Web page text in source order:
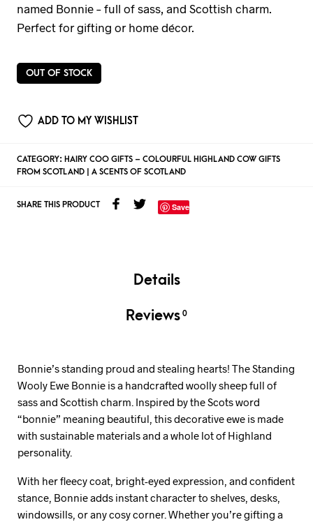
named Bonnie – full of sass, and Scottish charm.
Perfect for gifting or home décor.
OUT OF STOCK
ADD TO MY WISHLIST
CATEGORY: HAIRY COO GIFTS – COLOURFUL HIGHLAND COW GIFTS
FROM SCOTLAND | A SCENTS OF SCOTLAND
SHARE THIS PRODUCT Save
Details
Reviews 0
Bonnie’s standing proud and stealing hearts! The Standing
Wooly Ewe Bonnie is a handcrafted woolly sheep full of
sass and Scottish charm. Inspired by the Scots word
“bonnie” meaning beautiful, this decorative ewe is made
with sustainable materials and a whole lot of Highland
personality.
With her fleecy coat, bright-eyed expression, and confident
stance, Bonnie adds instant character to shelves, desks,
windowsills, or any cosy corner. Whether you’re gifting a